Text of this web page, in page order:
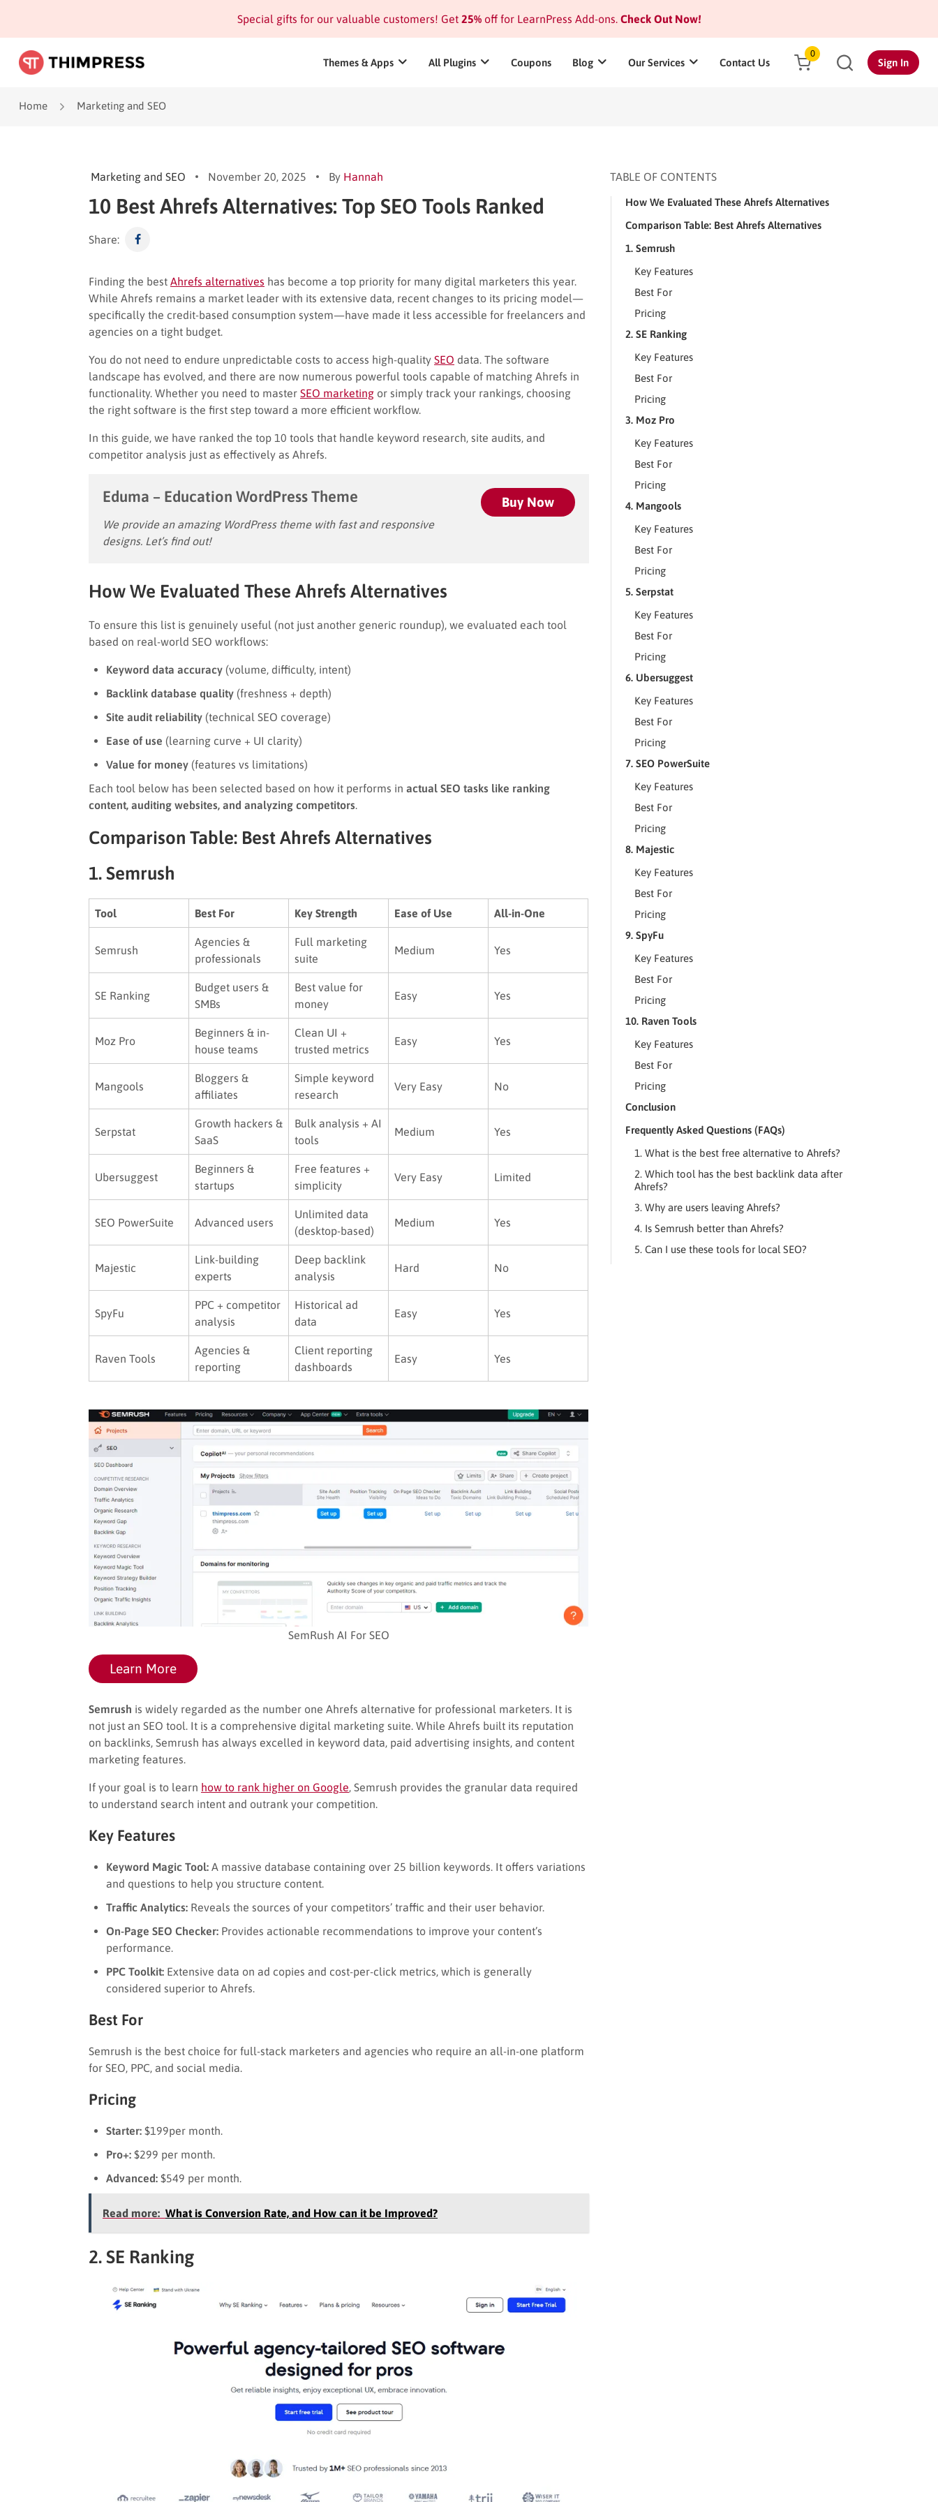
Special gifts for our valuable customers! Get 25%off for LearnPress Add-ons.Check Out Now!
Themes & Apps All Plugins Coupons Blog Our Services Contact Us
0
Sign In
Home Marketing and SEO
Marketing and SEO November 20, 2025 By Hannah
10 Best Ahrefs Alternatives: Top SEO Tools Ranked
Share:
Finding the best Ahrefs alternatives has become a top priority for many digital marketers this year.
While Ahrefs remains a market leader with its extensive data, recent changes to its pricing model—
specifically the credit-based consumption system—have made it less accessible for freelancers and
agencies on a tight budget.
You do not need to endure unpredictable costs to access high-quality SEO data. The software
landscape has evolved, and there are now numerous powerful tools capable of matching Ahrefs in
functionality. Whether you need to master SEO marketing or simply track your rankings, choosing
the right software is the first step toward a more efficient workflow.
In this guide, we have ranked the top 10 tools that handle keyword research, site audits, and
competitor analysis just as effectively as Ahrefs.
Eduma – Education WordPress Theme
We provide an amazing WordPress theme with fast and responsive
designs. Let’s find out!
Buy Now
How We Evaluated These Ahrefs Alternatives
To ensure this list is genuinely useful (not just another generic roundup), we evaluated each tool
based on real-world SEO workflows:
Keyword data accuracy (volume, difficulty, intent)
Backlink database quality (freshness + depth)
Site audit reliability (technical SEO coverage)
Ease of use (learning curve + UI clarity)
Value for money (features vs limitations)
Each tool below has been selected based on how it performs in actual SEO tasks like ranking
content, auditing websites, and analyzing competitors
Comparison Table: Best Ahrefs Alternatives
1. Semrush
Tool Best For Key Strength Ease of Use All-in-One
Semrush
Agencies &
professionals
Full marketing
suite
Medium Yes
SE Ranking
Budget users &
SMBs
Best value for
money
Easy Yes
Moz Pro
Beginners & in-
house teams
Clean UI +
trusted metrics
Easy Yes
Mangools
Bloggers &
affiliates
Simple keyword
research
Very Easy No
Serpstat
Growth hackers &
SaaS
Bulk analysis + AI
tools
Medium Yes
Ubersuggest
Beginners &
startups
Free features +
simplicity
Very Easy Limited
SEO PowerSuite Advanced users
Unlimited data
(desktop-based)
Medium Yes
Majestic
Link-building
experts
Deep backlink
analysis
Hard No
SpyFu
PPC + competitor
analysis
Historical ad
data
Easy Yes
Raven Tools
Agencies &
reporting
Client reporting
dashboards
Easy Yes
SemRush AI For SEO
Learn More
Semrush is widely regarded as the number one Ahrefs alternative for professional marketers. It is
not just an SEO tool. It is a comprehensive digital marketing suite. While Ahrefs built its reputation
on backlinks, Semrush has always excelled in keyword data, paid advertising insights, and content
marketing features.
If your goal is to learn how to rank higher on Google , Semrush provides the granular data required
to understand search intent and outrank your competition.
Key Features
Keyword Magic Tool: A massive database containing over 25 billion keywords. It offers variations
and questions to help you structure content.
Traffic Analytics: Reveals the sources of your competitors’ traffic and their user behavior.
On-Page SEO Checker: Provides actionable recommendations to improve your content’s
performance.
PPC Toolkit: Extensive data on ad copies and cost-per-click metrics, which is generally
considered superior to Ahrefs.
Best For
Semrush is the best choice for full-stack marketers and agencies who require an all-in-one platform
for SEO, PPC, and social media.
Pricing
Starter: $199per month.
Pro+: $299 per month.
Advanced: $549 per month.
Read more: What is Conversion Rate, and How can it be Improved?
2. SE Ranking
TABLE OF CONTENTS
How We Evaluated These Ahrefs Alternatives
Comparison Table: Best Ahrefs Alternatives
1. Semrush
Key Features
Best For
Pricing
2. SE Ranking
Key Features
Best For
Pricing
3. Moz Pro
Key Features
Best For
Pricing
4. Mangools
Key Features
Best For
Pricing
5. Serpstat
Key Features
Best For
Pricing
6. Ubersuggest
Key Features
Best For
Pricing
7. SEO PowerSuite
Key Features
Best For
Pricing
8. Majestic
Key Features
Best For
Pricing
9. SpyFu
Key Features
Best For
Pricing
10. Raven Tools
Key Features
Best For
Pricing
Conclusion
Frequently Asked Questions (FAQs)
1. What is the best free alternative to Ahrefs?
2. Which tool has the best backlink data after
Ahrefs?
3. Why are users leaving Ahrefs?
4. Is Semrush better than Ahrefs?
5. Can I use these tools for local SEO?